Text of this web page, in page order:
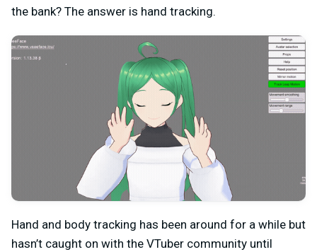
the bank? The answer is hand tracking.
Hand and body tracking has been around for a while but
hasn’t caught on with the VTuber community until